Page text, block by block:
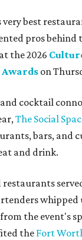
best
pros
the 2026
on
cocktail
The Social
bars, and
and drink.
whipped
the event's
theFort